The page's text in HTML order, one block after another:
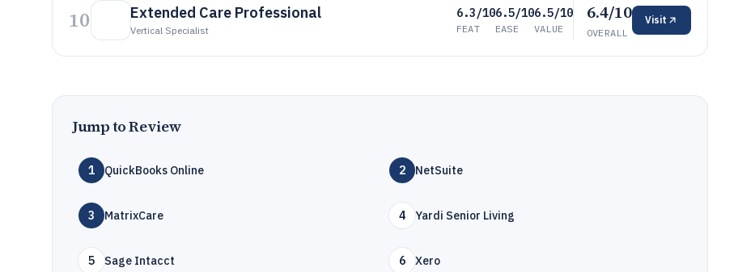
10 Extended Care Professional
Vertical Specialist
6.3/10
FEAT
6.5/10
EASE
6.5/10
VALUE
6.4/10
OVERALL
Visit
Jump to Review
1 QuickBooks Online 2 NetSuite
3 MatrixCare 4 Yardi Senior Living
5 Sage Intacct 6 Xero